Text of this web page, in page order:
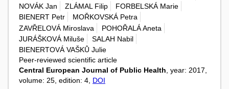
NOVÁK Jan
ZLÁMAL Filip
FORBELSKÁ Marie
BIENERT Petr
MOŘKOVSKÁ Petra
ZAVŘELOVÁ Miroslava
POHOŘALÁ Aneta
JURÁŠKOVÁ Miluše
SALAH Nabil
BIENERTOVÁ VAŠKŮ Julie
Peer-reviewed scientific article
Central European Journal of Public Health , year: 2017,
volume: 25, edition: 4, DOI